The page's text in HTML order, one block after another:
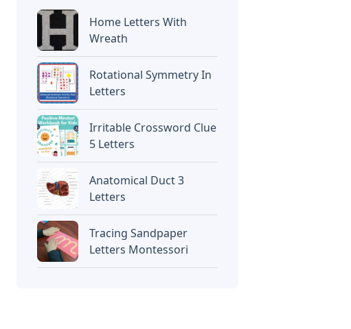
Home Letters With
Wreath
Rotational Symmetry In
Letters
Irritable Crossword Clue
5 Letters
Anatomical Duct 3
Letters
Tracing Sandpaper
Letters Montessori